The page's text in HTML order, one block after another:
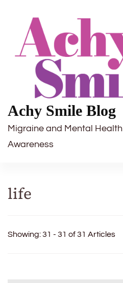
Achy Smile Blog
Migraine and Mental Health
Awareness
life
Showing: 31 - 31 of 31 Articles